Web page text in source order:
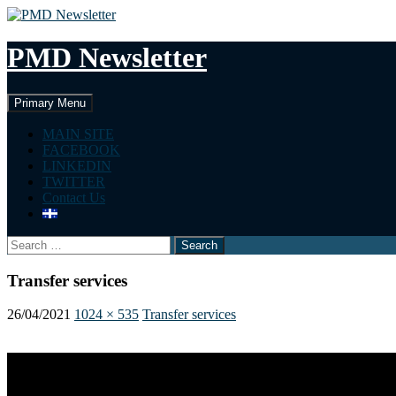
Skip
content
PMD Newsletter
Search
Primary Menu
MAIN SITE
FACEBOOK
LINKEDIN
TWITTER
Contact Us
Search
for:
Transfer services
26/04/2021 1024 × 535 Transfer services